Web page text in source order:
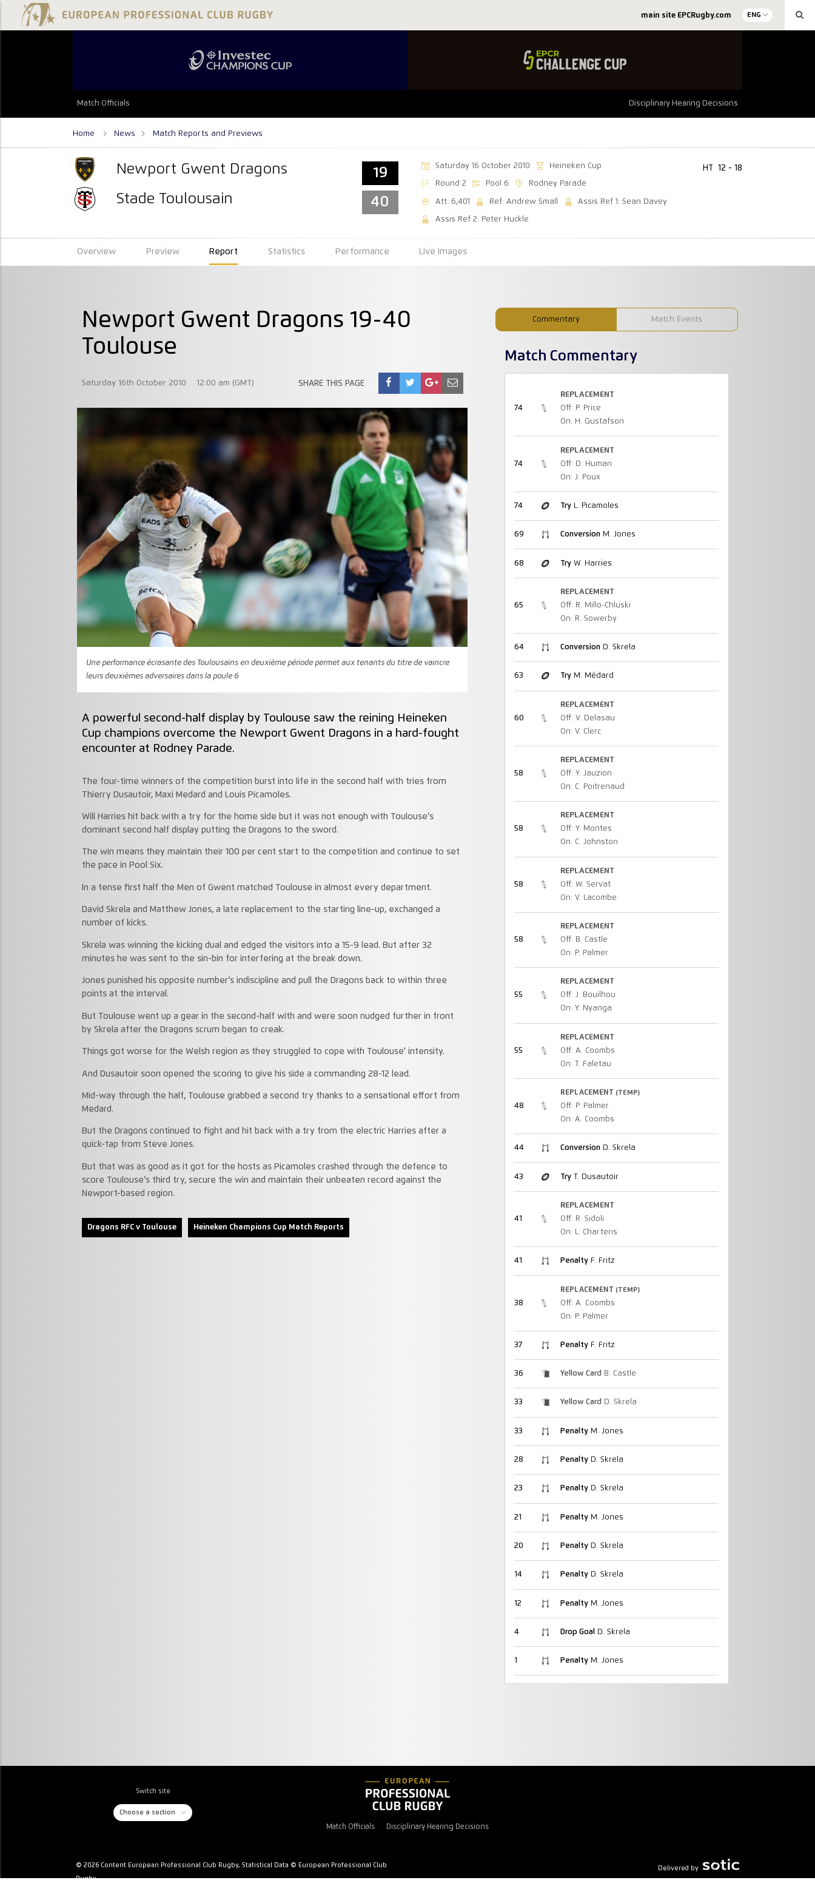
main site EPCRugby.com ENG
Match Officials Disciplinary Hearing Decisions
Home News Match Reports and Previews
Newport Gwent Dragons
Stade Toulousain
19
40
Saturday 16 October 2010 Heineken Cup
Round 2 Pool 6 Rodney Parade
Att: 6,401 Ref: Andrew Small Assis Ref 1: Sean Davey
Assis Ref 2: Peter Huckle
HT 12 - 18
Overview Preview Report Statistics Performance Live Images
Commentary Match Events
Newport Gwent Dragons 19-40
Toulouse
Saturday 16th October 2010 12:00 am (GMT) SHARE THIS PAGE
Une performance écrasante des Toulousains en deuxième période permet aux tenants du titre de vaincre
leurs deuxièmes adversaires dans la poule 6
A powerful second-half display by Toulouse saw the reining Heineken
Cup champions overcome the Newport Gwent Dragons in a hard-fought
encounter at Rodney Parade.
The four-time winners of the competition burst into life in the second half with tries from
Thierry Dusautoir, Maxi Medard and Louis Picamoles.
Will Harries hit back with a try for the home side but it was not enough with Toulouse’s
dominant second half display putting the Dragons to the sword.
The win means they maintain their 100 per cent start to the competition and continue to set
the pace in Pool Six.
In a tense first half the Men of Gwent matched Toulouse in almost every department.
David Skrela and Matthew Jones, a late replacement to the starting line-up, exchanged a
number of kicks.
Skrela was winning the kicking dual and edged the visitors into a 15-9 lead. But after 32
minutes he was sent to the sin-bin for interfering at the break down.
Jones punished his opposite number’s indiscipline and pull the Dragons back to within three
points at the interval.
But Toulouse went up a gear in the second-half with and were soon nudged further in front
by Skrela after the Dragons scrum began to creak.
Things got worse for the Welsh region as they struggled to cope with Toulouse' intensity.
And Dusautoir soon opened the scoring to give his side a commanding 28-12 lead.
Mid-way through the half, Toulouse grabbed a second try thanks to a sensational effort from
Medard.
But the Dragons continued to fight and hit back with a try from the electric Harries after a
quick-tap from Steve Jones.
But that was as good as it got for the hosts as Picamoles crashed through the defence to
score Toulouse’s third try, secure the win and maintain their unbeaten record against the
Newport-based region.
Dragons RFC v Toulouse Heineken Champions Cup Match Reports
Match Commentary
74
REPLACEMENT
Off: P. Price
On: H. Gustafson
74
REPLACEMENT
Off: D. Human
On: J. Poux
74 TryL. Picamoles
69 ConversionM. Jones
68 TryW. Harries
65
REPLACEMENT
Off: R. Millo-Chluski
On: R. Sowerby
64 ConversionD. Skrela
63 TryM. Médard
60
REPLACEMENT
Off: V. Delasau
On: V. Clerc
58
REPLACEMENT
Off: Y. Jauzion
On: C. Poitrenaud
58
REPLACEMENT
Off: Y. Montes
On: C. Johnston
58
REPLACEMENT
Off: W. Servat
On: V. Lacombe
58
REPLACEMENT
Off: B. Castle
On: P. Palmer
55
REPLACEMENT
Off: J. Bouilhou
On: Y. Nyanga
55
REPLACEMENT
Off: A. Coombs
On: T. Faletau
48
REPLACEMENT (TEMP)
Off: P. Palmer
On: A. Coombs
44 ConversionD. Skrela
43 TryT. Dusautoir
41
REPLACEMENT
Off: R. Sidoli
On: L. Charteris
41 PenaltyF. Fritz
38
REPLACEMENT (TEMP)
Off: A. Coombs
On: P. Palmer
37 PenaltyF. Fritz
36 Yellow Card B. Castle
33 Yellow Card D. Skrela
33 PenaltyM. Jones
28 PenaltyD. Skrela
23 PenaltyD. Skrela
21 PenaltyM. Jones
20 PenaltyD. Skrela
14 PenaltyD. Skrela
12 PenaltyM. Jones
4 Drop GoalD. Skrela
1 PenaltyM. Jones
Switch site
Choose a section
Match Officials Disciplinary Hearing Decisions
© 2026 Content European Professional Club Rugby, Statistical Data © European Professional Club
Rugby
Delivered by